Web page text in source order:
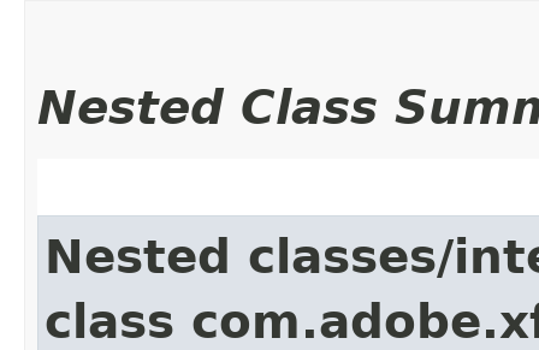
Nested Class
Nested classes/
class